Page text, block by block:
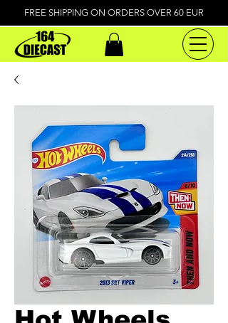
FREE SHIPPING ON ORDERS OVER 60 EUR